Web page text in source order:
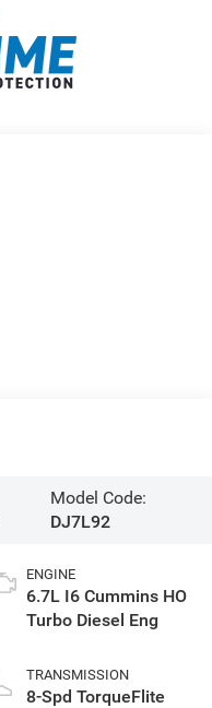
Model Code:
DJ7L92
ENGINE
6.7L I6 Cummins HO
Turbo Diesel Eng
TRANSMISSION
8-Spd TorqueFlite